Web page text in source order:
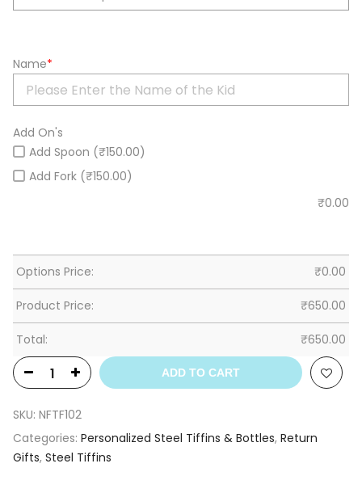
Name*
Add On's
Add Spoon (₹150.00)
Add Fork (₹150.00)
₹0.00
Options Price: ₹0.00
Product Price: ₹650.00
Total: ₹650.00
ADD TO CART
SKU: NFTF102
Categories: Personalized Steel Tiffins & Bottles, Return
Gifts, Steel Tiffins